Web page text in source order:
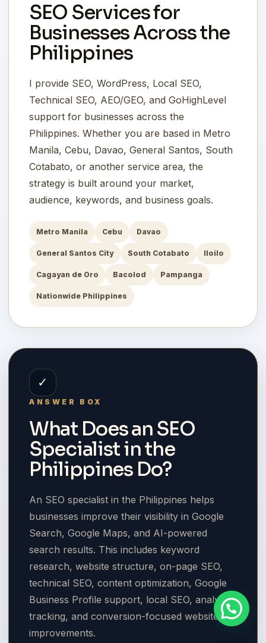
SEO Services for
Businesses Across the
Philippines
I provide SEO, WordPress, Local SEO,
Technical SEO, AEO/GEO, and GoHighLevel
support for businesses across the
Philippines. Whether you are based in Metro
Manila, Cebu, Davao, General Santos, South
Cotabato, or another service area, the
strategy is built around your market,
audience, keywords, and business goals.
Metro Manila Cebu Davao
General Santos City South Cotabato Iloilo
Cagayan de Oro Bacolod Pampanga
Nationwide Philippines
✓
ANSWER BOX
What Does an SEO
Specialist in the
Philippines Do?
An SEO specialist in the Philippines helps
businesses improve their visibility in Google
Search, Google Maps, and AI-powered
search results. This includes keyword
research, website structure, on-page SEO,
technical SEO, content optimization, Google
Business Profile support, local SEO, analytics
tracking, and conversion-focused website
improvements.